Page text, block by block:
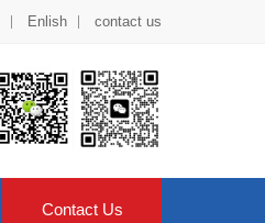
Enlish contact us
Contact Us